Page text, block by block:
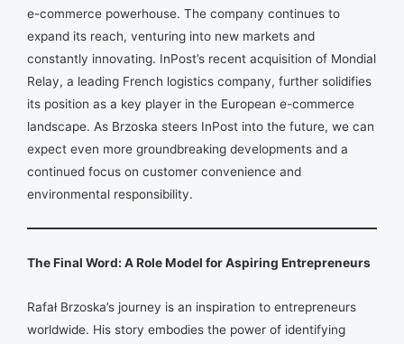
e-commerce powerhouse. The company continues to
expand its reach, venturing into new markets and
constantly innovating. InPost’s recent acquisition of Mondial
Relay, a leading French logistics company, further solidifies
its position as a key player in the European e-commerce
landscape. As Brzoska steers InPost into the future, we can
expect even more groundbreaking developments and a
continued focus on customer convenience and
environmental responsibility.
The Final Word: A Role Model for Aspiring Entrepreneurs
Rafał Brzoska’s journey is an inspiration to entrepreneurs
worldwide. His story embodies the power of identifying